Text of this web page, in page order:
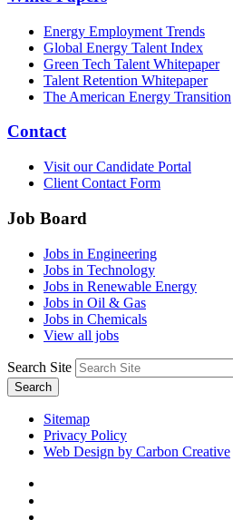
Energy Employment Trends
Global Energy Talent Index
Green Tech Talent Whitepaper
Talent Retention Whitepaper
The American Energy Transition
Contact
Visit our Candidate Portal
Client Contact Form
Job Board
Jobs in Engineering
Jobs in Technology
Jobs in Renewable Energy
Jobs in Oil & Gas
Jobs in Chemicals
View all jobs
Search Site
Search
Sitemap
Privacy Policy
Web Design by Carbon Creative